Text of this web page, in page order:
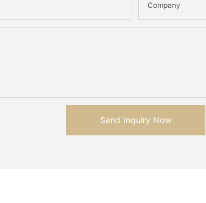
Company
Send Inquiry Now